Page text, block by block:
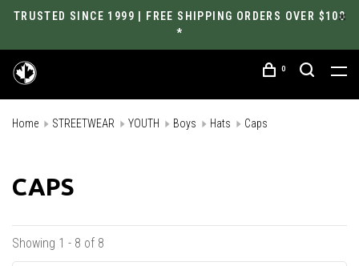
TRUSTED SINCE 1999 | FREE SHIPPING ORDERS OVER $100
*
0
Home STREETWEAR YOUTH Boys Hats Caps
CAPS
Showing 1 - 8 of 8